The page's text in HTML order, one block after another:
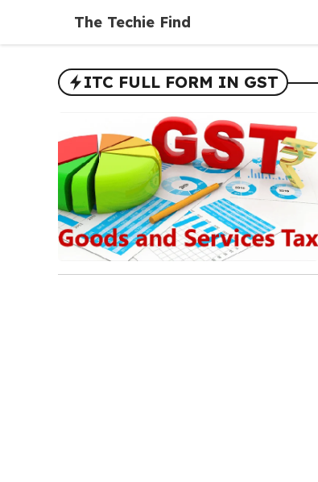
content
The Techie Find
ITC FULL FORM IN GST